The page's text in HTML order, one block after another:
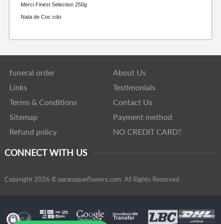
Merci Finest Selection 250g
Nata de Coc cdo
funeral order
About Us
Links
Testimonials
Terms & Conditions
Contact Us
Sitemap
Payment method
Refund policy
NO CREDIT CARD?
CONNECT WITH US
Copyright 2026 © paranaqueflowers.com. All Rights Reserved.